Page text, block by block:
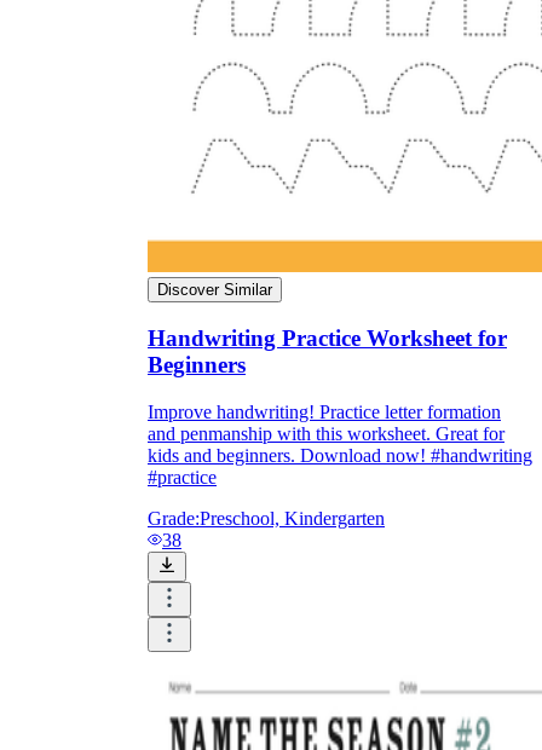
Discover Similar
Handwriting Practice Worksheet for
Beginners
Improve handwriting! Practice letter formation
and penmanship with this worksheet. Great for
kids and beginners. Download now! #handwriting
#practice
Grade:Preschool, Kindergarten
38